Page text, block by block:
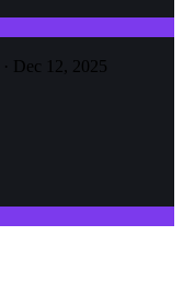
· Dec 12, 2025